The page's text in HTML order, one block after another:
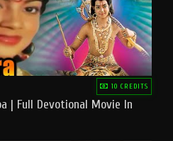
10 CREDITS
| Full Devotional Movie In